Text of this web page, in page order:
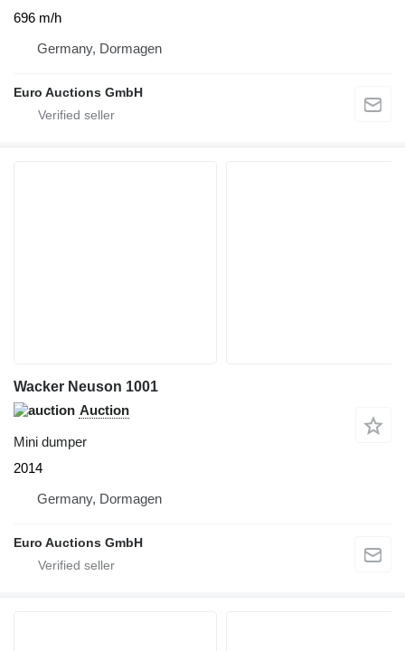
696 m/h
Germany, Dormagen
Euro Auctions GmbH
Wacker Neuson 1001
Auction
Mini dumper
2014
Germany, Dormagen
Euro Auctions GmbH